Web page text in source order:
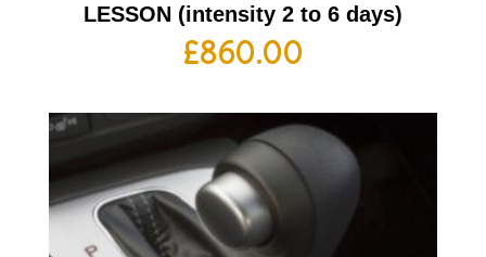
LESSON (intensity 2 to 6 days)
£860.00